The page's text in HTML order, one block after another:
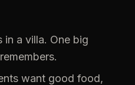
in a villa. One big
want good food,